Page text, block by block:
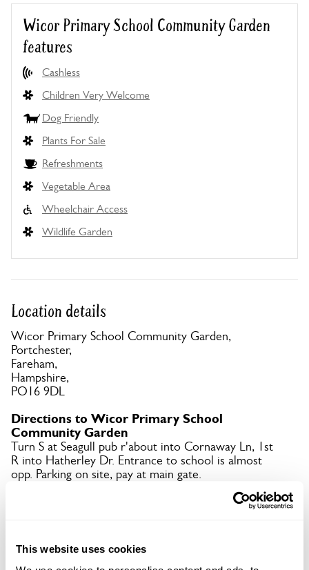
This website uses cookies
Wicor Primary School Community Garden
features
Cashless
Children Very Welcome
Dog Friendly
Plants For Sale
Refreshments
Vegetable Area
Wheelchair Access
Wildlife Garden
Location details
Wicor Primary School Community Garden,
Portchester,
Fareham,
Hampshire,
PO16 9DL
Directions to Wicor Primary School
Community Garden
Turn S at Seagull pub r'about into Cornaway Ln, 1st
R into Hatherley Dr. Entrance to school is almost
opp. Parking on site, pay at main gate.
Open Google Maps